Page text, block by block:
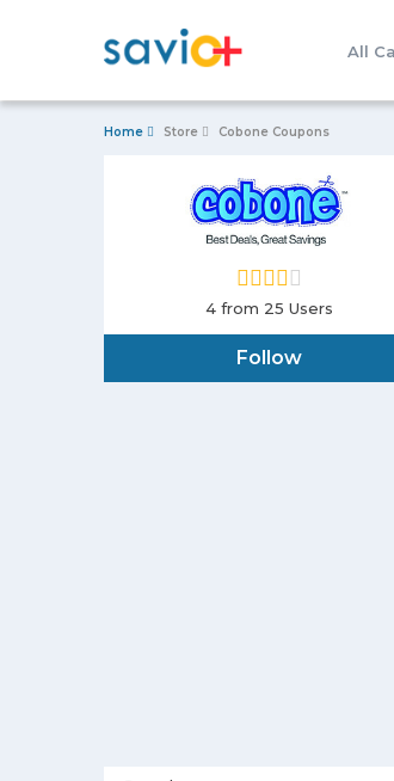
All
Home Store Cobone Coupons
4from 25 Users
Follow